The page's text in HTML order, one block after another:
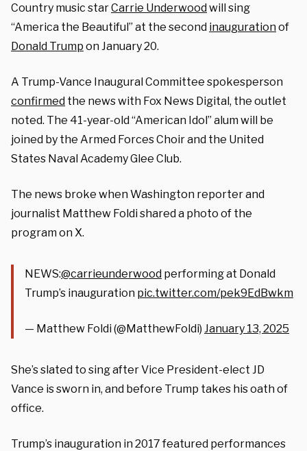
Country music starCarrie Underwoodwill sing
“America the Beautiful” at the second inaugurationof
Donald Trump on January 20.
A Trump-Vance Inaugural Committee spokesperson
confirmed the news with Fox News Digital, the outlet
noted. The 41-year-old “American Idol” alum will be
joined by the Armed Forces Choir and the United
States Naval Academy Glee Club.
The news broke when Washington reporter and
journalist Matthew Foldi shared a photo of the
program on X.
NEWS:@carrieunderwood performing at Donald
Trump’s inauguration pic.twitter.com/pek9EdBwkm
— Matthew Foldi (@MatthewFoldi) January 13, 2025
She’s slated to sing after Vice President-elect JD
Vance is sworn in, and before Trump takes his oath of
office.
Trump’s inauguration in 2017 featured performances